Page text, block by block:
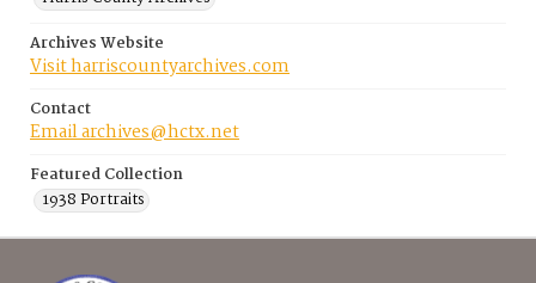
Archives Website
Visit harriscountyarchives.com
Contact
Email archives@hctx.net
Featured Collection
1938 Portraits